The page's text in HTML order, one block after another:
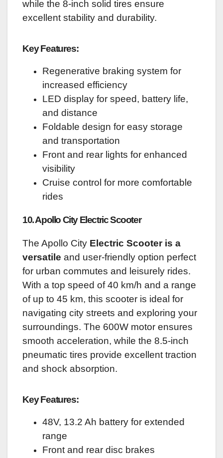
while the 8-inch solid tires ensure
excellent stability and durability.
Key Features:
Regenerative braking system for
increased efficiency
LED display for speed, battery life,
and distance
Foldable design for easy storage
and transportation
Front and rear lights for enhanced
visibility
Cruise control for more comfortable
rides
10. Apollo City Electric Scooter
The Apollo City Electric Scooter is a
versatile and user-friendly option perfect
for urban commutes and leisurely rides.
With a top speed of 40 km/h and a range
of up to 45 km, this scooter is ideal for
navigating city streets and exploring your
surroundings. The 600W motor ensures
smooth acceleration, while the 8.5-inch
pneumatic tires provide excellent traction
and shock absorption.
Key Features:
48V, 13.2 Ah battery for extended
range
Front and rear disc brakes